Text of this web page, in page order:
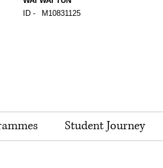
ID -
M10831125
Student Journey